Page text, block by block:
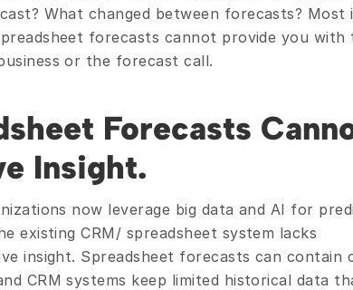
What changed between forecasts? Most
forecasts cannot provide you with
or the forecast call.
Forecasts
Insight.
now leverage big data and AI for
existing CRM/ spreadsheet system lacks
insight. Spreadsheet forecasts can contain
CRM systems keep limited historical data